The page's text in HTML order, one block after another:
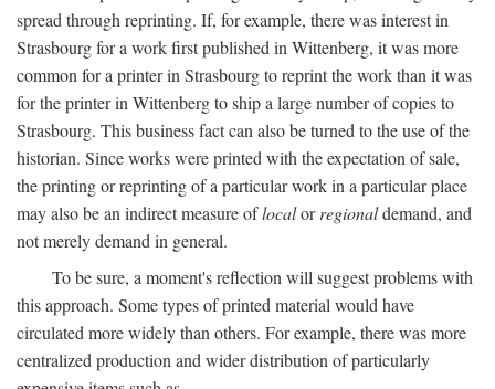
spread through reprinting. If, for example, there was interest in
Strasbourg for a work first published in Wittenberg, it was more
common for a printer in Strasbourg to reprint the work than it was
for the printer in Wittenberg to ship a large number of copies to
Strasbourg. This business fact can also be turned to the use of the
historian. Since works were printed with the expectation of sale,
the printing or reprinting of a particular work in a particular place
may also be an indirect measure oflocalorregionaldemand, and
not merely demand in general.
To be sure, a moment's reflection will suggest problems with
this approach. Some types of printed material would have
circulated more widely than others. For example, there was more
centralized production and wider distribution of particularly